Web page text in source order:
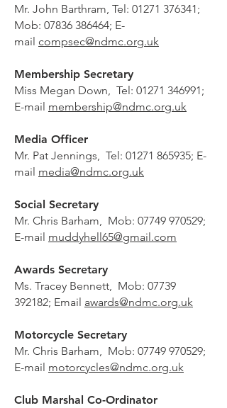
Mr. John Barthram, Tel: 01271 376341;
Mob: 07836 386464; E-
mail compsec@ndmc.org.uk
Membership Secretary
Miss Megan Down, Tel: 01271 346991;
E-mail membership@ndmc.org.uk
Media Officer
Mr. Pat Jennings, Tel: 01271 865935; E-
mail media@ndmc.org.uk
Social Secretary
Mr. Chris Barham, Mob: 07749 970529;
E-mail muddyhell65@gmail.com
Awards Secretary
Ms. Tracey Bennett, Mob: 07739
392182; Email awards@ndmc.org.uk
Motorcycle Secretary
Mr. Chris Barham, Mob: 07749 970529;
E-mail motorcycles@ndmc.org.uk
Club Marshal Co-Ordinator